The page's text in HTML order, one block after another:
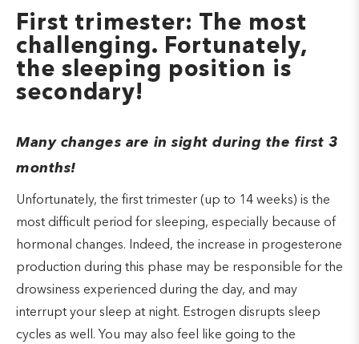
First trimester: The most
challenging. Fortunately,
the sleeping position is
secondary!
Many changes are in sight during the first 3
months!
Unfortunately, the first trimester (up to 14 weeks) is the
most difficult period for sleeping, especially because of
hormonal changes. Indeed, the increase in progesterone
production during this phase may be responsible for the
drowsiness experienced during the day, and may
interrupt your sleep at night. Estrogen disrupts sleep
cycles as well. You may also feel like going to the